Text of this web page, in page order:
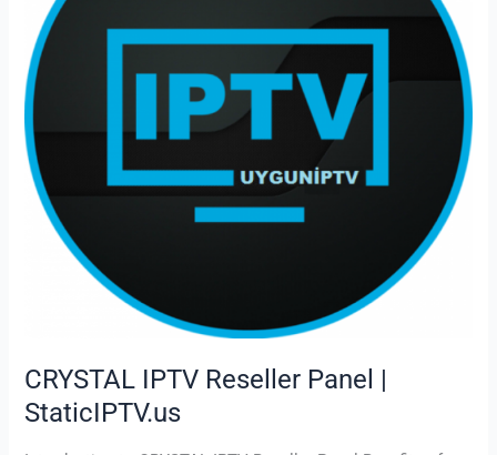
CRYSTAL IPTV Reseller Panel |
StaticIPTV.us
StaticIPTV.us